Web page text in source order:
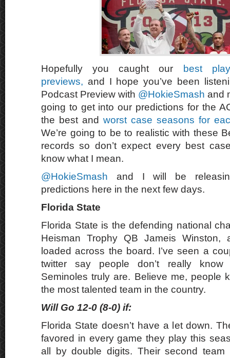
Hopefully you caught our
best
previews, and I hope you’ve been
Podcast Preview with @HokieSmash and
going to get into our predictions for the
the best and worst case seasons for
We’re going to be to realistic with these
records so don’t expect every best
know what I mean.
@HokieSmash and I will be
predictions here in the next few days.
Florida State
Florida State is the defending national
Heisman Trophy QB Jameis Winston,
loaded across the board. I’ve seen a
twitter say people don’t really
Seminoles truly are. Believe me, people
the most talented team in the country.
Will Go 12-0 (8-0) if:
Florida State doesn’t have a let down.
favored in every game they play this
all by double digits. Their second team